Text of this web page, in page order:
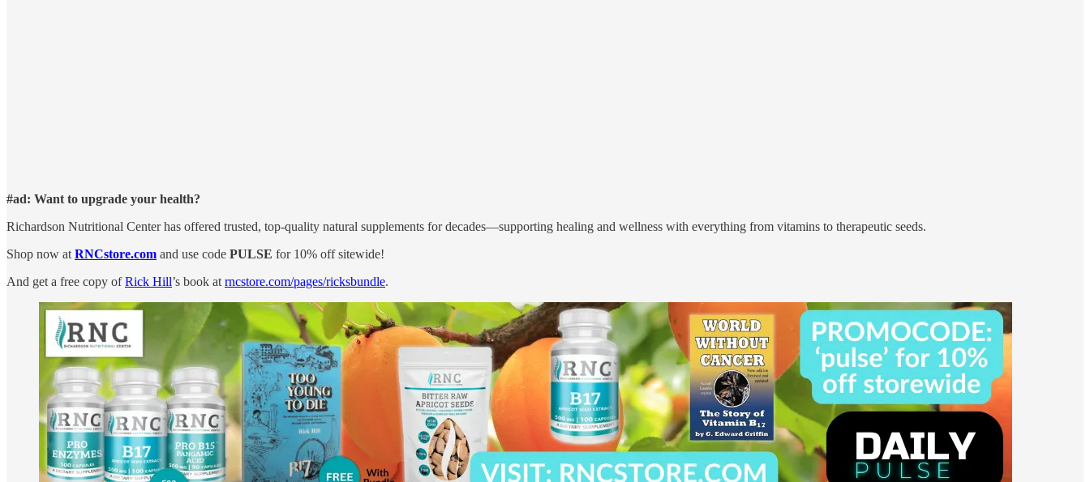
#ad: Want to upgrade your health?
Richardson Nutritional Center has offered trusted, top-quality natural supplements for decades—supporting healing and wellness with everything from vitamins to therapeutic seeds.
Shop now at RNCstore.com and use code PULSE for 10% off sitewide!
And get a free copy ofRick Hill’s book at rncstore.com/pages/ricksbundle.